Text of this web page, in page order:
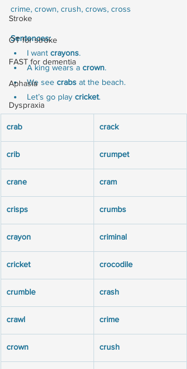
Stroke
OT for stroke
FAST for dementia
Aphasia
Dyspraxia
crime, crown, crush, crows, cross
Sentences:
I want crayons.
A king wears a crown.
We see crabs at the beach.
Let’s go play cricket.
crab crack
crib crumpet
crane cram
crisps crumbs
crayon criminal
cricket crocodile
crumble crash
crawl crime
crown crush